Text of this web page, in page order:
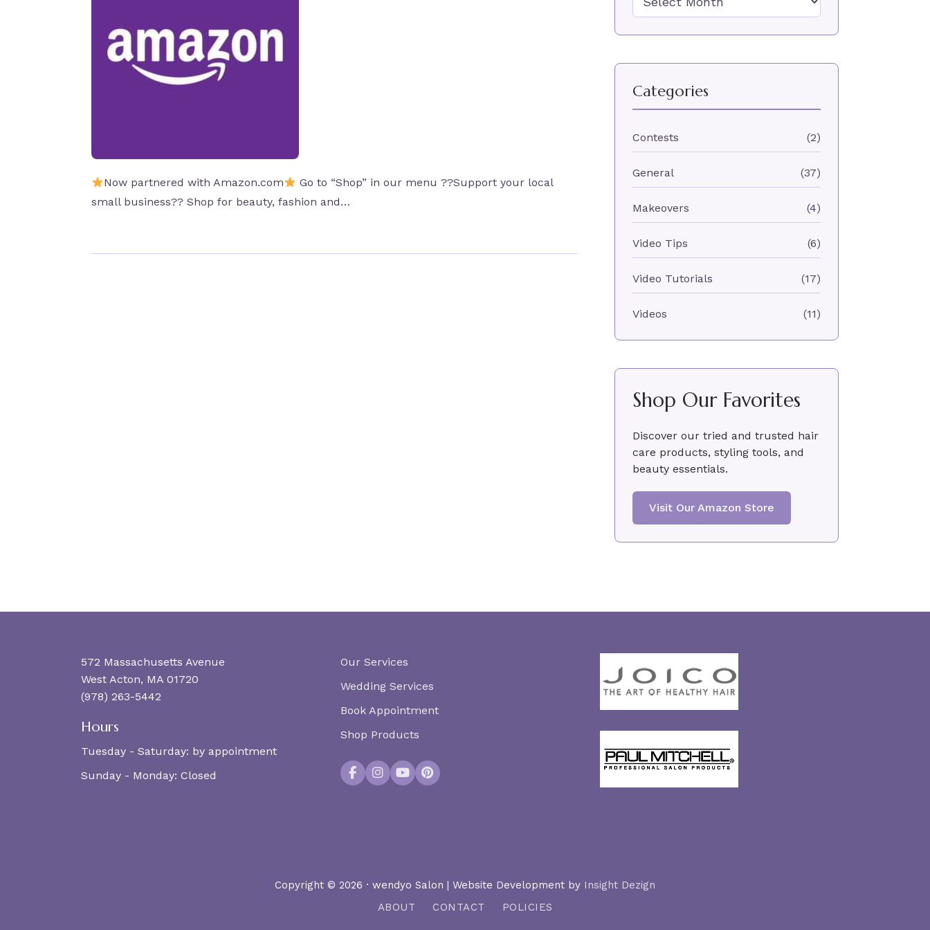
Now partnered with Amazon.com
Go to “Shop” in our menu ??Support your local
small business?? Shop for beauty, fashion and…
Categories
Contests (2)
General (37)
Makeovers (4)
Video Tips (6)
Video Tutorials (17)
Videos (11)
Shop Our Favorites
Discover our tried and trusted hair
care products, styling tools, and
beauty essentials.
Visit Our Amazon Store
572 Massachusetts Avenue
West Acton, MA 01720
(978) 263-5442
Hours
Tuesday - Saturday: by appointment
Sunday - Monday: Closed
Our Services
Wedding Services
Book Appointment
Shop Products
FacebookInstagram
YouTubePinterest
Copyright © 2026 · wendyo Salon | Website Development by Insight Dezign
ABOUT
CONTACT POLICIES